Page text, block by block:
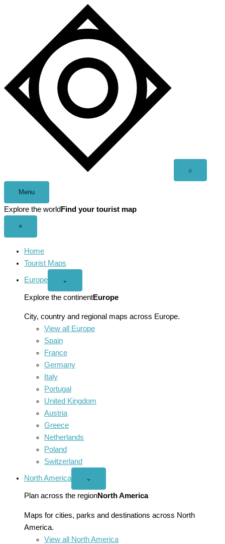
⌕
Menu
Explore the world Find your tourist map
×
Home
Tourist Maps
Europe
Open
menu
⌄
Explore the continentEurope
City, country and regional maps across Europe.
View all Europe
Spain
France
Germany
Italy
Portugal
United Kingdom
Austria
Greece
Netherlands
Poland
Switzerland
North America
Open
America
menu
⌄
Plan across the regionNorth America
Maps for cities, parks and destinations across North
America.
View all North America